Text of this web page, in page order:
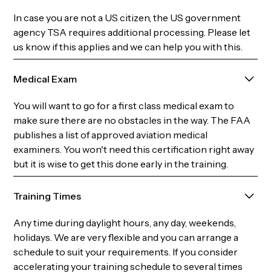
In case you are not a US citizen, the US government
agency TSA requires additional processing. Please let
us know if this applies and we can help you with this.
Medical Exam
You will want to go for a first class medical exam to
make sure there are no obstacles in the way. The FAA
publishes a list of approved aviation medical
examiners. You won't need this certification right away
but it is wise to get this done early in the training.
Training Times
Any time during daylight hours, any day, weekends,
holidays. We are very flexible and you can arrange a
schedule to suit your requirements. If you consider
accelerating your training schedule to several times